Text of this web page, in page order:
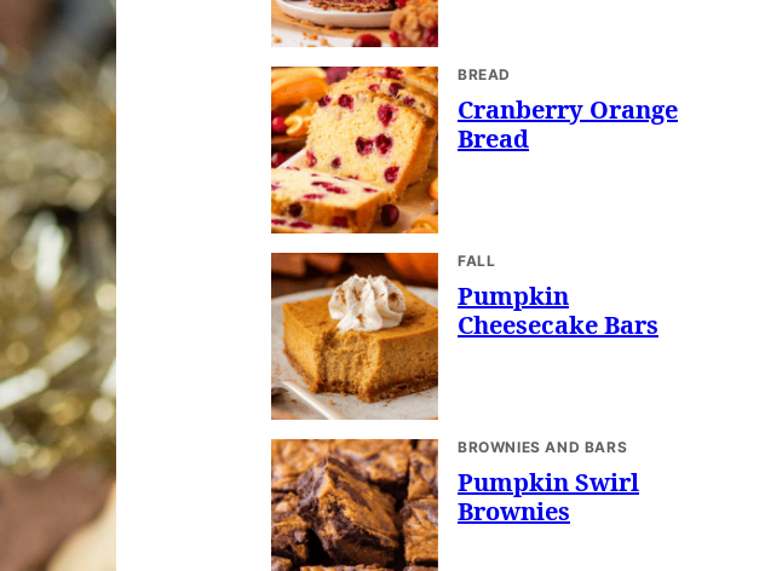
BREAD
Cranberry Orange
Bread
FALL
Pumpkin
Cheesecake Bars
BROWNIES AND BARS
Pumpkin Swirl
Brownies